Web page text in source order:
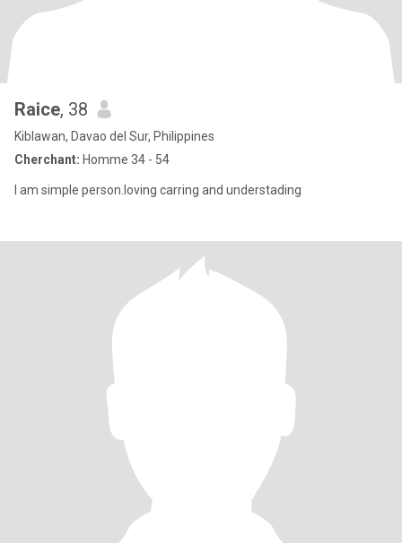
Raice, 38
Kiblawan, Davao del Sur, Philippines
Cherchant: Homme 34 - 54
I am simple person.loving carring and understading